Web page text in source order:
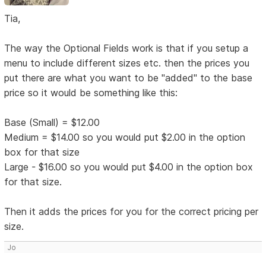
Tia,
The way the Optional Fields work is that if you setup a
menu to include different sizes etc. then the prices you
put there are what you want to be "added" to the base
price so it would be something like this:
Base (Small) = $12.00
Medium = $14.00 so you would put $2.00 in the option
box for that size
Large - $16.00 so you would put $4.00 in the option box
for that size.
Then it adds the prices for you for the correct pricing per
size.
Jo